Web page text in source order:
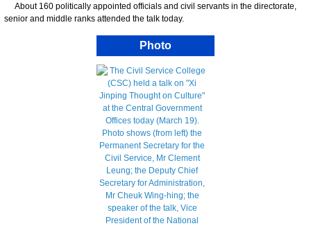
About 160 politically appointed officials and civil servants in the directorate,
senior and middle ranks attended the talk today.
Photo